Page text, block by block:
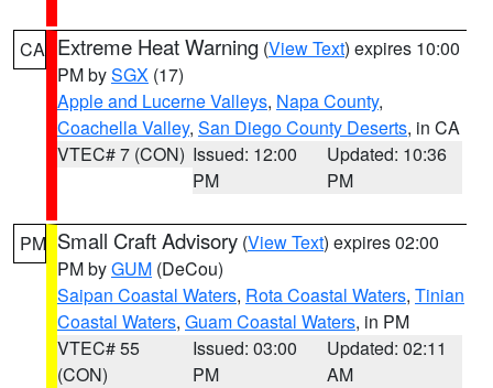
CA Extreme Heat Warning (View Text) expires 10:00
PM bySGX (17)
Apple and Lucerne Valleys, Napa County,
Coachella Valley, San Diego County Deserts, in CA
VTEC# 7 (CON) Issued: 12:00
PM
Updated: 10:36
PM
PM Small Craft Advisory (View Text) expires 02:00
PM byGUM (DeCou)
Saipan Coastal Waters, Rota Coastal Waters, Tinian
Coastal Waters, Guam Coastal Waters, in PM
VTEC# 55
(CON)
Issued: 03:00
PM
Updated: 02:11
AM